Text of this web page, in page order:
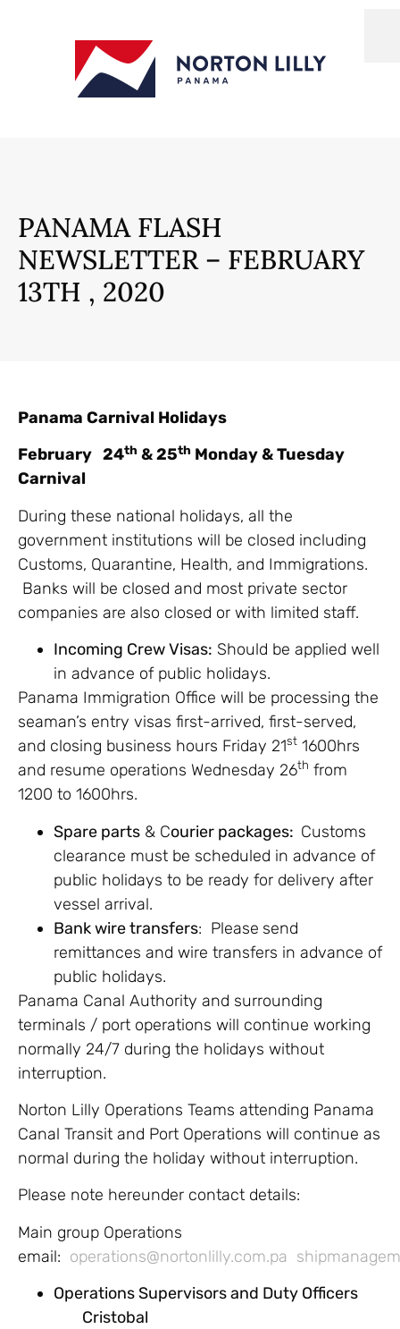
PANAMA FLASH
NEWSLETTER – FEBRUARY
13TH , 2020
Panama Carnival Holidays
February 24th & 25th Monday & Tuesday
Carnival
During these national holidays, all the
government institutions will be closed including
Customs, Quarantine, Health, and Immigrations.
Banks will be closed and most private sector
companies are also closed or with limited staff.
Incoming Crew Visas: Should be applied well
in advance of public holidays.
Panama Immigration Office will be processing the
seaman’s entry visas first-arrived, first-served,
and closing business hours Friday 21st 1600hrs
and resume operations Wednesday 26th from
1200 to 1600hrs.
Spare parts & Courier packages: Customs
clearance must be scheduled in advance of
public holidays to be ready for delivery after
vessel arrival.
Bank wire transfers: Please send
remittances and wire transfers in advance of
public holidays.
Panama Canal Authority and surrounding
terminals / port operations will continue working
normally 24/7 during the holidays without
interruption.
Norton Lilly Operations Teams attending Panama
Canal Transit and Port Operations will continue as
normal during the holiday without interruption.
Please note hereunder contact details:
Main group Operations
email: operations@nortonlilly.com.pa
Operations Supervisors and Duty Officers
Cristobal